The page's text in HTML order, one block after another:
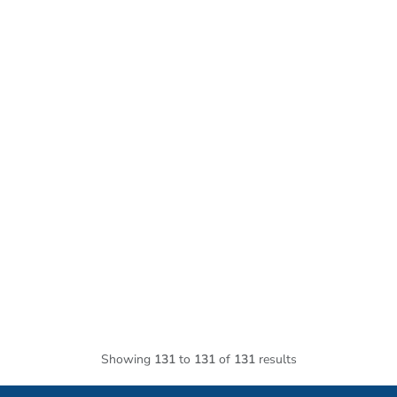
Showing 131 to 131 of 131 results